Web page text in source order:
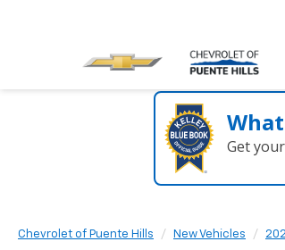
Get
Chevrolet of Puente Hills New Vehicles